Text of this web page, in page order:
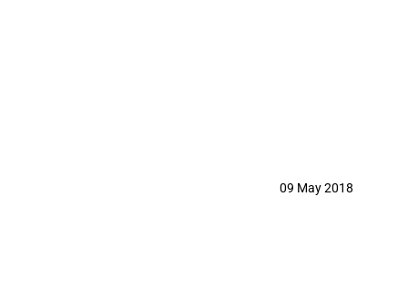
09 May 2018